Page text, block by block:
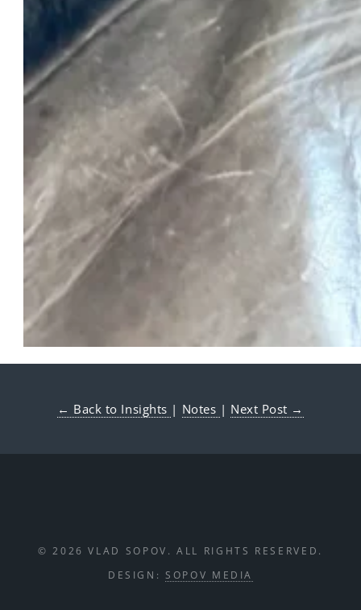
← Back to Insights | Notes | Next Post →
© 2026 VLAD SOPOV. ALL RIGHTS RESERVED.
DESIGN:SOPOV MEDIA